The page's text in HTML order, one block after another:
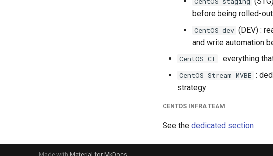
before being rolled-
CentOS dev (DEV) :
and write automation
CentOS CI : everything
CentOS Stream MVBE :
strategy
CENTOS INFRA TEAM
See the dedicated section
Made with Material for MkDocs